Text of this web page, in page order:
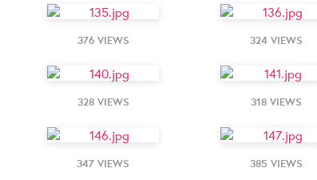
376 VIEWS 324 VIEWS
328 VIEWS 318 VIEWS
347 VIEWS 385 VIEWS